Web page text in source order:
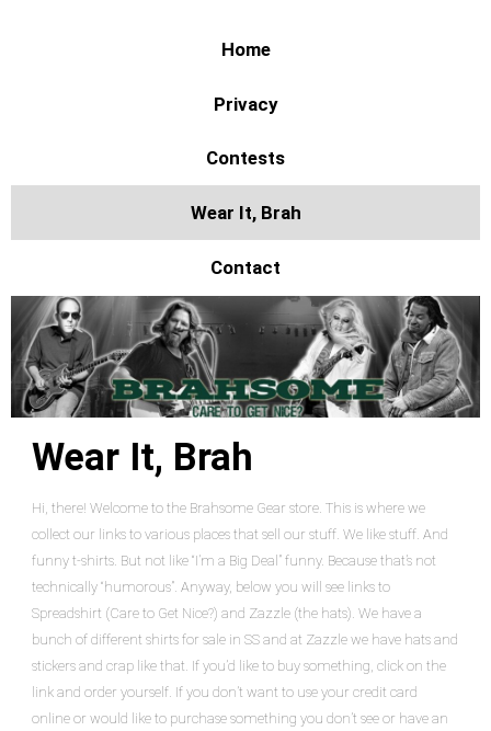
Home
Privacy
Contests
Wear It, Brah
Contact
Wear It, Brah
Hi, there! Welcome to the Brahsome Gear store. This is where we
collect our links to various places that sell our stuff. We like stuff. And
funny t-shirts. But not like “I’m a Big Deal” funny. Because that’s not
technically “humorous”. Anyway, below you will see links to
Spreadshirt (Care to Get Nice?) and Zazzle (the hats). We have a
bunch of different shirts for sale in SS and at Zazzle we have hats and
stickers and crap like that. If you’d like to buy something, click on the
link and order yourself. If you don’t want to use your credit card
online or would like to purchase something you don’t see or have an